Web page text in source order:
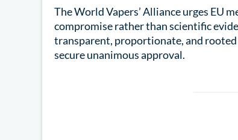
The World Vapers’ Alliance urges EU
compromise rather than scientific
transparent, proportionate, and
secure unanimous approval.